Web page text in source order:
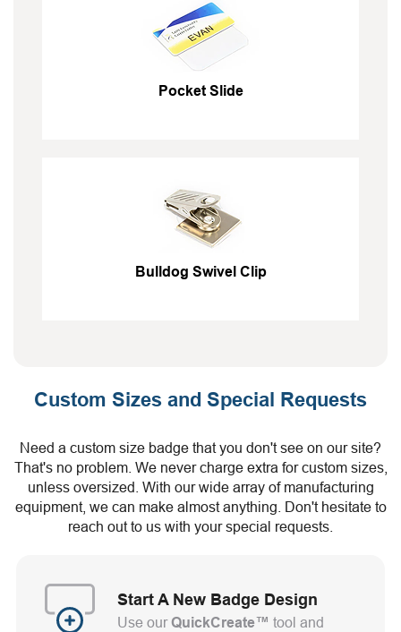
Pocket Slide
Bulldog Swivel Clip
Custom Sizes and Special Requests
Need a custom size badge that you don't see on our site?
That's no problem. We never charge extra for custom sizes,
unless oversized. With our wide array of manufacturing
equipment, we can make almost anything. Don't hesitate to
reach out to us with your special requests.
Start A New Badge Design
Use ourQuickCreate™ tool and